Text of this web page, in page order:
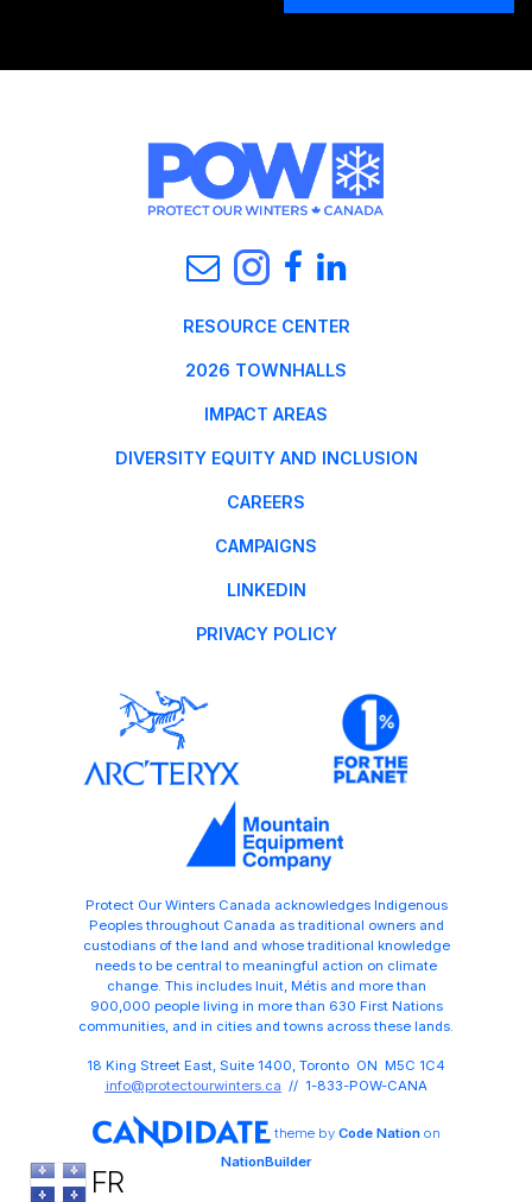
RESOURCE CENTER
2026 TOWNHALLS
IMPACT AREAS
DIVERSITY EQUITY AND INCLUSION
CAREERS
CAMPAIGNS
LINKEDIN
PRIVACY POLICY
Protect Our Winters Canada acknowledges Indigenous
Peoples throughout Canada as traditional owners and
custodians of the land and whose traditional knowledge
needs to be central to meaningful action on climate
change. This includes Inuit, Métis and more than
900,000 people living in more than 630 First Nations
communities, and in cities and towns across these lands.
18 King Street East, Suite 1400, Toronto ON M5C 1C4
info@protectourwinters.ca // 1-833-POW-CANA
theme by Code Nationon
NationBuilder
FR